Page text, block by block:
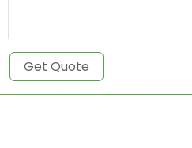
Get Quote